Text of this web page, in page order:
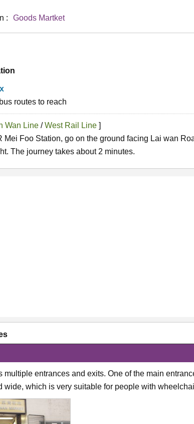
:
Goods Martket
routes to reach
Wan Line /West Rail Line ]
Mei Foo Station, go on the ground facing Lai wan
The journey takes about 2 minutes.
multiple entrances and exits. One of the main
wide, which is very suitable for people with